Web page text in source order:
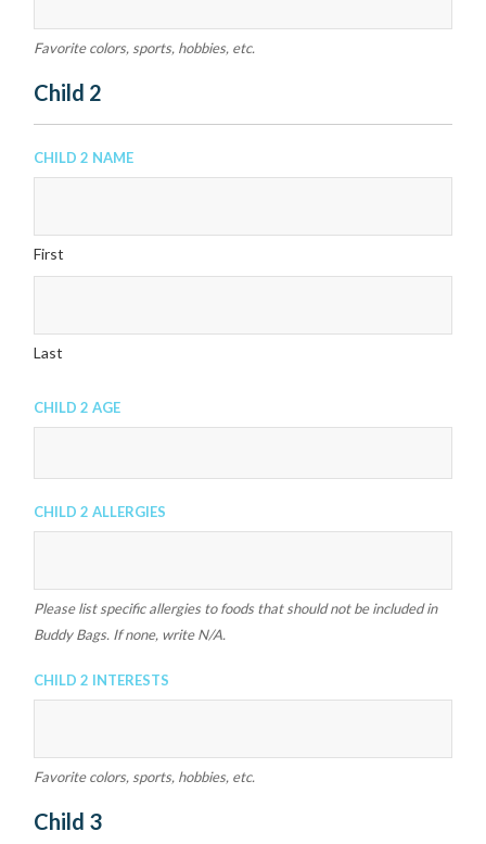
Favorite colors, sports, hobbies, etc.
Child 2
Child 2 Name
First
Last
Child 2 Age
Child 2 Allergies
Please list specific allergies to foods that should not be included in
Buddy Bags. If none, write N/A.
Child 2 Interests
Favorite colors, sports, hobbies, etc.
Child 3